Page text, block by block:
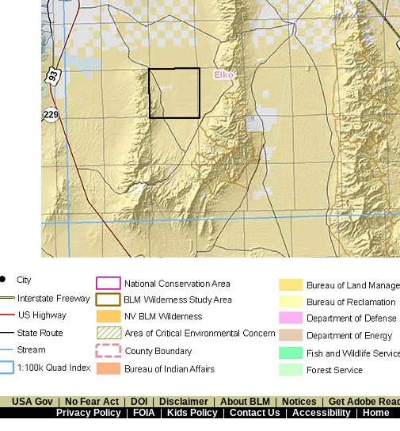
USA Gov | No Fear Act | DOI | Disclaimer | About BLM | Notices | Get Adobe
Privacy Policy| FOIA | Kids Policy| Contact Us | Accessibility| Home